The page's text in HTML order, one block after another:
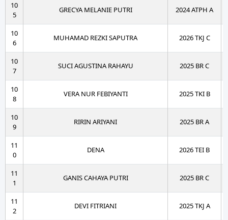
10
5
GRECYA MELANIE PUTRI 2024 ATPH A
10
6
MUHAMAD REZKI SAPUTRA 2026 TKJ C
10
7
SUCI AGUSTINA RAHAYU 2025 BR C
10
8
VERA NUR FEBIYANTI 2025 TKI B
10
9
RIRIN ARIYANI 2025 BR A
11
0
DENA 2026 TEI B
11
1
GANIS CAHAYA PUTRI 2025 BR C
11
2
DEVI FITRIANI 2025 TKJ A